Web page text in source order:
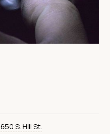
650 S. Hill St.